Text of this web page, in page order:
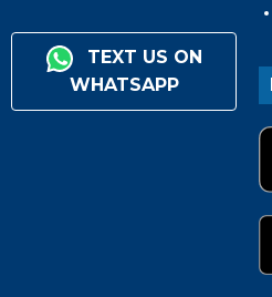
TEXT US ON
WHATSAPP